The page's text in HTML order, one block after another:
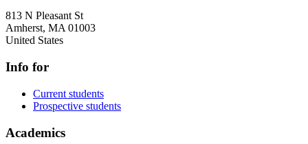
813 N Pleasant St
Amherst, MA 01003
United States
Info for
Current students
Prospective students
Academics